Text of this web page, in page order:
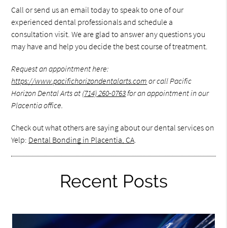
Call or send us an email today to speak to one of our
experienced dental professionals and schedule a
consultation visit. We are glad to answer any questions you
may have and help you decide the best course of treatment.
Request an appointment here:
https://www.pacifichorizondentalarts.com or call Pacific
Horizon Dental Arts at (714) 260-0763for an appointment in our
Placentia office.
Check out what others are saying about our dental services on
Yelp: Dental Bonding in Placentia, CA.
Recent Posts